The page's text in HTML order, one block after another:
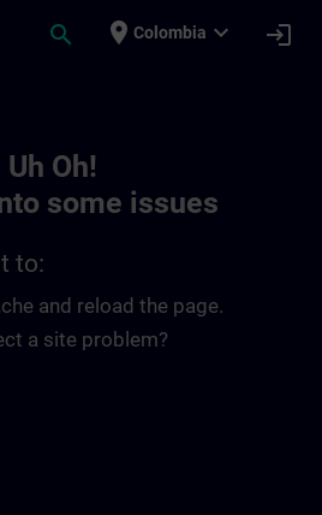
search place Colombia expand_more login
Uh Oh!
some issues
to:
and reload the page.
a site problem?